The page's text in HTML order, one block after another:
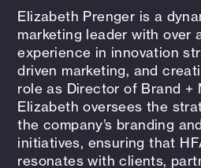
Elizabeth Prenger is a
marketing leader with over
experience in innovation
driven marketing, and
role as Director of Brand +
Elizabeth oversees the
the company’s branding
initiatives, ensuring that
resonates with clients,